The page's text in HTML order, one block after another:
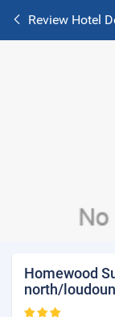
Review Hotel
Homewood
north/